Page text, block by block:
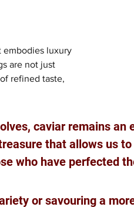
embodies luxury
are not just
refined taste,
caviar remains an
that allows us
who have perfected
or savouring a